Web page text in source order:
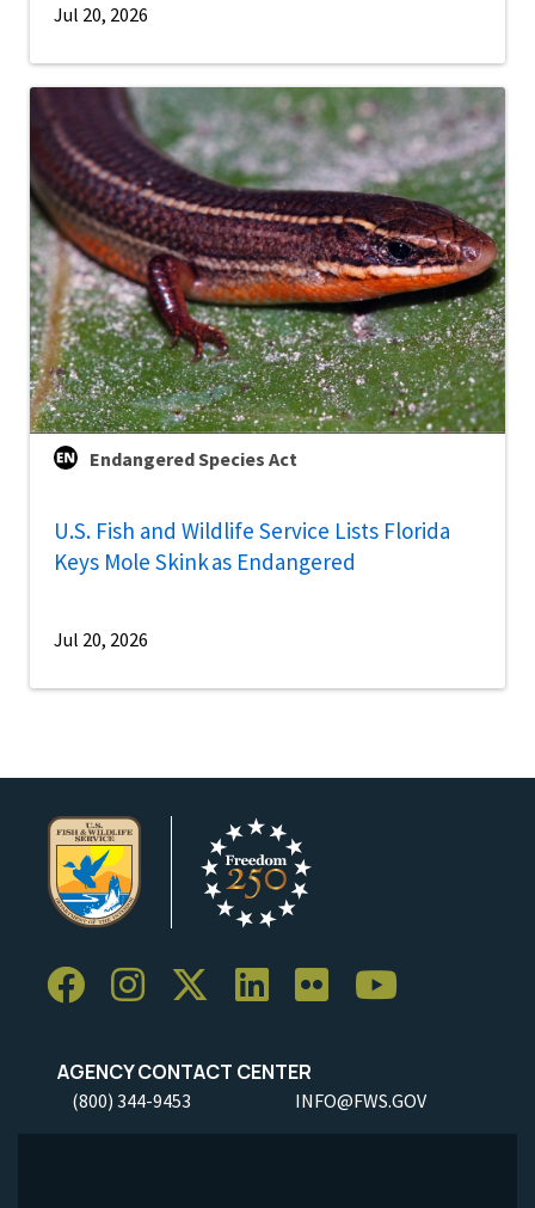
Jul 20, 2026
Endangered Species Act
U.S. Fish and Wildlife Service Lists Florida
Keys Mole Skink as Endangered
Jul 20, 2026
AGENCY CONTACT CENTER
(800) 344-9453 INFO@FWS.GOV